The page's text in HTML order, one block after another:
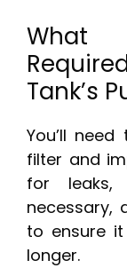
What
Tank’s
You’ll
filter and
for leaks,
necessary,
to ensure
longer.